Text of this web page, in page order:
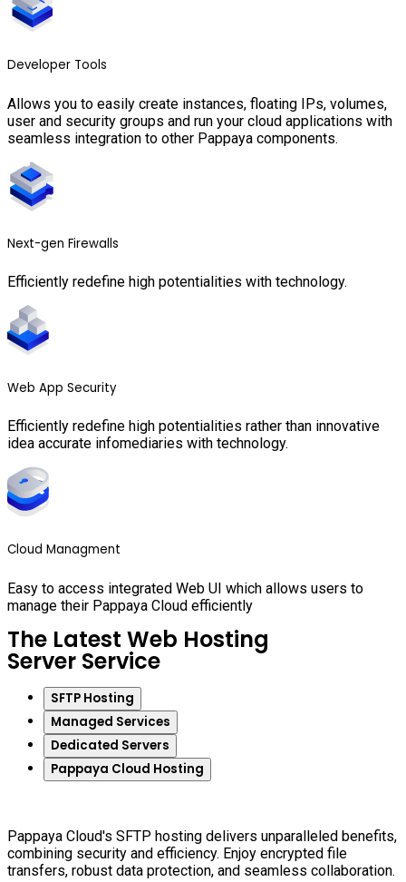
Developer Tools
Allows you to easily create instances, floating IPs, volumes,
user and security groups and run your cloud applications with
seamless integration to other Pappaya components.
Next-gen Firewalls
Efficiently redefine high potentialities with technology.
Web App Security
Efficiently redefine high potentialities rather than innovative
idea accurate infomediaries with technology.
Cloud Managment
Easy to access integrated Web UI which allows users to
manage their Pappaya Cloud efficiently
The Latest Web Hosting
Server Service
SFTP Hosting
Managed Services
Dedicated Servers
Pappaya Cloud Hosting
Pappaya Cloud's SFTP hosting delivers unparalleled benefits,
combining security and efficiency. Enjoy encrypted file
transfers, robust data protection, and seamless collaboration.